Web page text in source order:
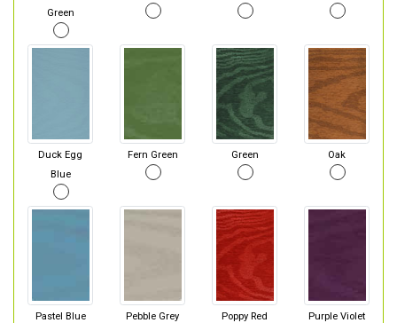
Green
Duck Egg
Blue
Fern Green Green Oak
Pastel Blue Pebble Grey Poppy Red Purple Violet